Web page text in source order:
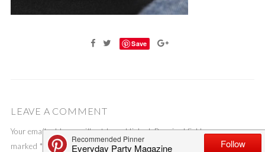
Save
LEAVE A COMMENT
Your email address will not be published. Required fields are
marked *